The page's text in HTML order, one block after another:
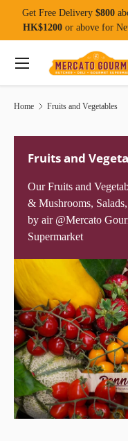
Skip to content
Get Free Delivery $800
HK$1200or above for
Search
Product type
Menu
Home Fruits and Vegetables
Fruits and
Our Fruits and
& Mushrooms,
by air @Mercato
Supermarket